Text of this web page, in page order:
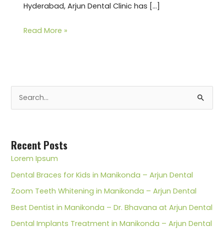
Hyderabad, Arjun Dental Clinic has […]
Read More »
r
c
h
:
Recent Posts
Lorem Ipsum
Dental Braces for Kids in Manikonda – Arjun Dental
Zoom Teeth Whitening in Manikonda – Arjun Dental
Best Dentist in Manikonda – Dr. Bhavana at Arjun Dental
Dental Implants Treatment in Manikonda – Arjun Dental